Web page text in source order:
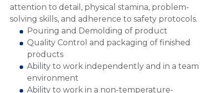
attention to detail, physical stamina, problem-
solving skills, and adherence to safety protocols.
Pouring and Demolding of product
Quality Control and packaging of finished
products
Ability to work independently and in a team
environment
Ability to work in a non-temperature-